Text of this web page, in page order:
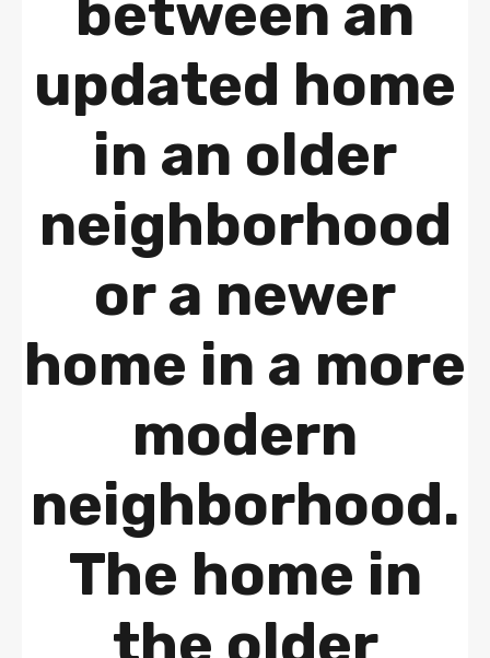
between an
updated home
in an older
neighborhood
or a newer
home in a more
modern
neighborhood.
The home in